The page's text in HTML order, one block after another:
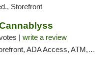
Storefront
| write a review
ADA Access, ATM, Pickup